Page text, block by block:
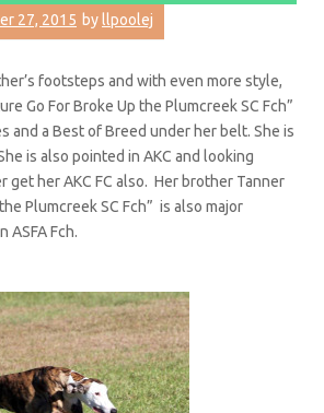
27, 2015 by llpoolej
footsteps and with even more style,
Go For Broke Up the Plumcreek SC Fch”
and a Best of Breed under her belt. She is
is also pointed in AKC and looking
get her AKC FC also. Her brother Tanner
Plumcreek SC Fch” is also major
ASFA Fch.